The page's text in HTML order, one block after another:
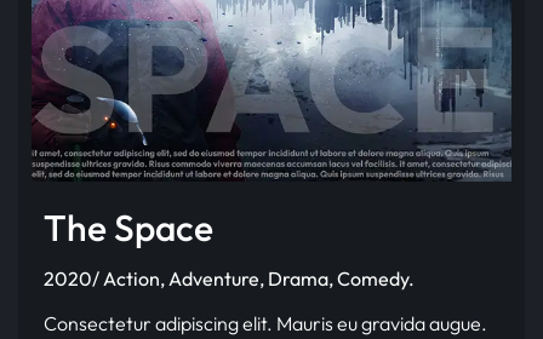
The Space
2020/ Action, Adventure, Drama, Comedy.
Consectetur adipiscing elit. Mauris eu gravida augue.